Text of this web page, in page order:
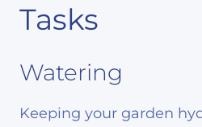
Tasks
Watering
Keeping your garden